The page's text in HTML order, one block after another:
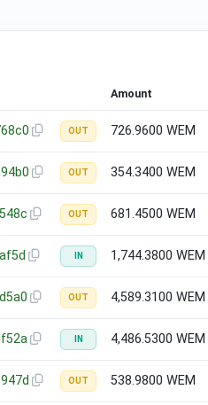
Amount
OUT 726.9600 WEM
OUT 354.3400 WEM
OUT 681.4500 WEM
IN 1,744.3800 WEM
OUT 4,589.3100 WEM
IN 4,486.5300 WEM
OUT 538.9800 WEM